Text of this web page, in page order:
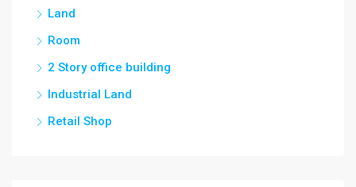
Land
Room
2 Story office building
Industrial Land
Retail Shop